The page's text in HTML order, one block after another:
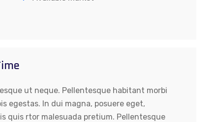
ut neque. Pellentesque habitant morbi
egestas. In dui magna, posuere eget,
quis rtor malesuada pretium. Pellentesque